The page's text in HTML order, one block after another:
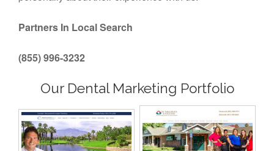
Partners In Local Search
(855) 996-3232
Our Dental Marketing Portfolio